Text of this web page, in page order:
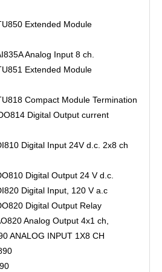
Extended Module
Analog Input 8 ch.
Extended Module
Compact Module Termination
Digital Output current
Digital Input 24V d.c. 2x8 ch
Digital Output 24 V d.c.
Digital Input, 120 V a.c
Digital Output Relay
Analog Output 4x1 ch,
ANALOG INPUT 1X8 CH